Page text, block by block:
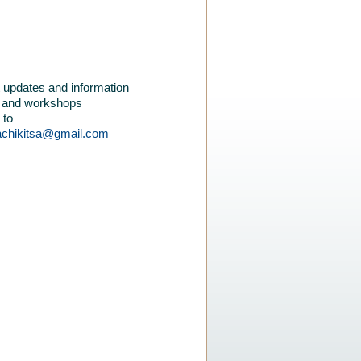
updates and information
workshops
to